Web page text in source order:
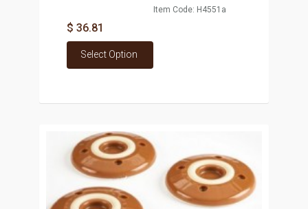
Item Code: H4551a
$ 36.81
Select Option